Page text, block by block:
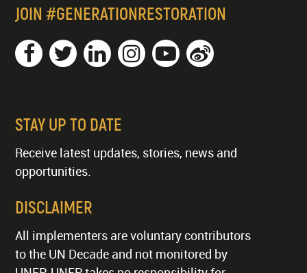
JOIN #GENERATIONRESTORATION
STAY UP TO DATE
Receive latest updates, stories, news and
opportunities.
DISCLAIMER
All implementers are voluntary contributors
to the UN Decade and not monitored by